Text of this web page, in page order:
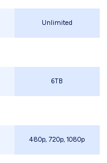
Unlimited
6TB
480p, 720p, 1080p